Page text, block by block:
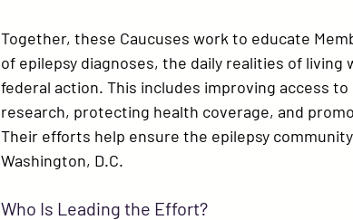
Together, these Caucuses work to educate
of epilepsy diagnoses, the daily realities of
federal action. This includes improving access
research, protecting health coverage, and
Their efforts help ensure the epilepsy
Washington, D.C.
Who Is Leading the Effort?